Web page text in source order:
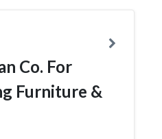
Co. For
Furniture &